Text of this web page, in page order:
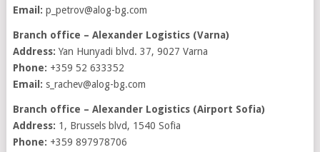
Email: p_petrov@alog-bg.com
Branch office – Alexander Logistics (Varna)
Address: Yan Hunyadi blvd. 37, 9027 Varna
Phone: +359 52 633352
Email: s_rachev@alog-bg.com
Branch office – Alexander Logistics (Airport Sofia)
Address: 1, Brussels blvd, 1540 Sofia
Phone: +359 897978706